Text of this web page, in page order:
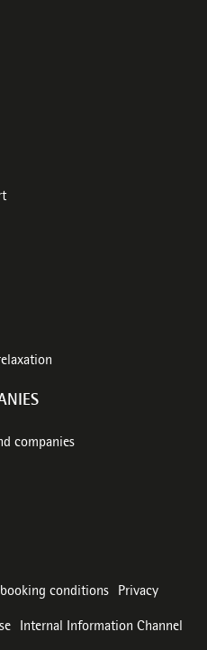
companies
conditions Privacy
Internal Information Channel